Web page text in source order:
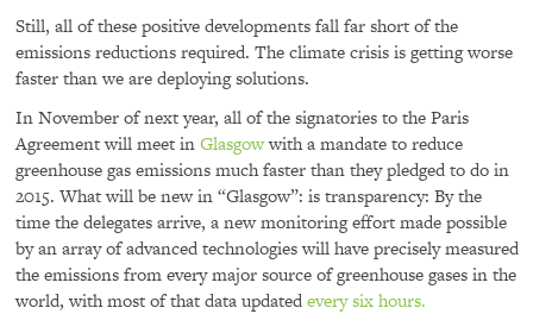
Still, all of these positive developments fall far short of the
emissions reductions required. The climate crisis is getting worse
faster than we are deploying solutions.
In November of next year, all of the signatories to the Paris
Agreement will meet inGlasgowwith a mandate to reduce
greenhouse gas emissions much faster than they pledged to do in
2015. What will be new in “Glasgow”: is transparency: By the
time the delegates arrive, a new monitoring effort made possible
by an array of advanced technologies will have precisely measured
the emissions from every major source of greenhouse gases in the
world, with most of that data updatedevery six hours.